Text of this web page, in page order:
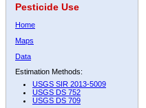
Pesticide Use
Home
Maps
Data
Estimation Methods:
USGS SIR 2013-5009
USGS DS 752
USGS DS 709